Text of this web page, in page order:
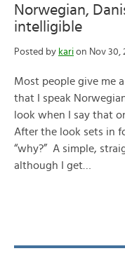
Norwegian,
intelligible
Posted by kari on Nov 30,
Most people give me
that I speak
look when I say that
After the look sets in
“why?” A simple,
although I get…